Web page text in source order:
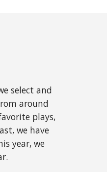
select and
around
plays,
we have
year, we